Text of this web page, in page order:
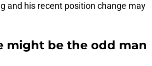
and his recent position change may
might be the odd man